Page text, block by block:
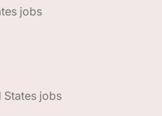
jobs
States jobs